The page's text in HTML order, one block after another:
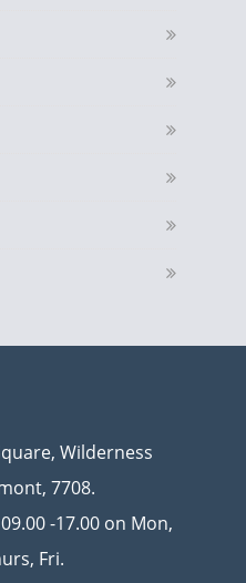
Wilderness
7708.
-17.00 on Mon,
Fri.